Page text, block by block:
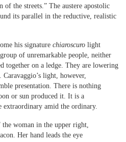
the streets.” The austere apostolic
its parallel in the reductive, realistic
his signature chiaroscuro light
of unremarkable people, neither
together on a ledge. They are lowering
light, however,
presentation. There is nothing
or sun produced it. It is a
extraordinary amid the ordinary.
woman in the upper right,
Her hand leads the eye